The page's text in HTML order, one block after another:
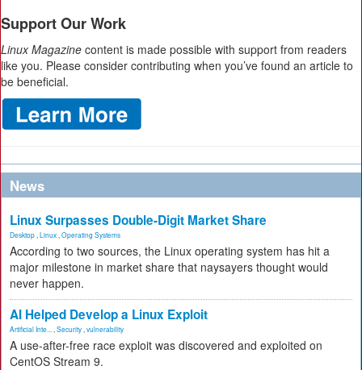
Support Our Work
Linux Magazine content is made possible with support from readers
like you. Please consider contributing when you’ve found an article to
be beneficial.
News
Linux Surpasses Double-Digit Market Share
Desktop Linux Operating Systems
According to two sources, the Linux operating system has hit a
major milestone in market share that naysayers thought would
never happen.
AI Helped Develop a Linux Exploit
Artificial Inte... Security vulnerability
A use-after-free race exploit was discovered and exploited on
CentOS Stream 9.